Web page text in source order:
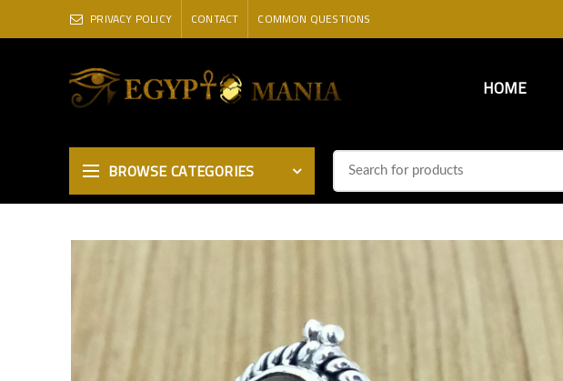
PRIVACY POLICY CONTACT COMMON QUESTIONS
HOME
BROWSE CATEGORIES